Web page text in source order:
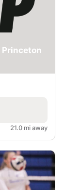
Princeton
21.0 mi away